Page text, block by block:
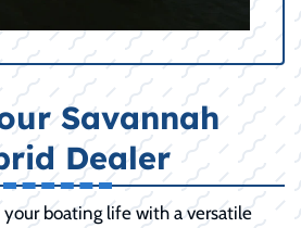
Savannah
Dealer
boating life with a versatile